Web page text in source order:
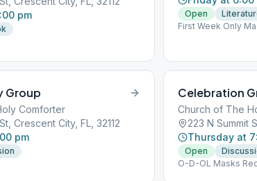
pm
Open
First Week Only
Group
Comforter
Crescent City, FL, 32112
pm
Celebration
Church of The
223 N Summit
Thursday at
Open
O-D-OL Masks